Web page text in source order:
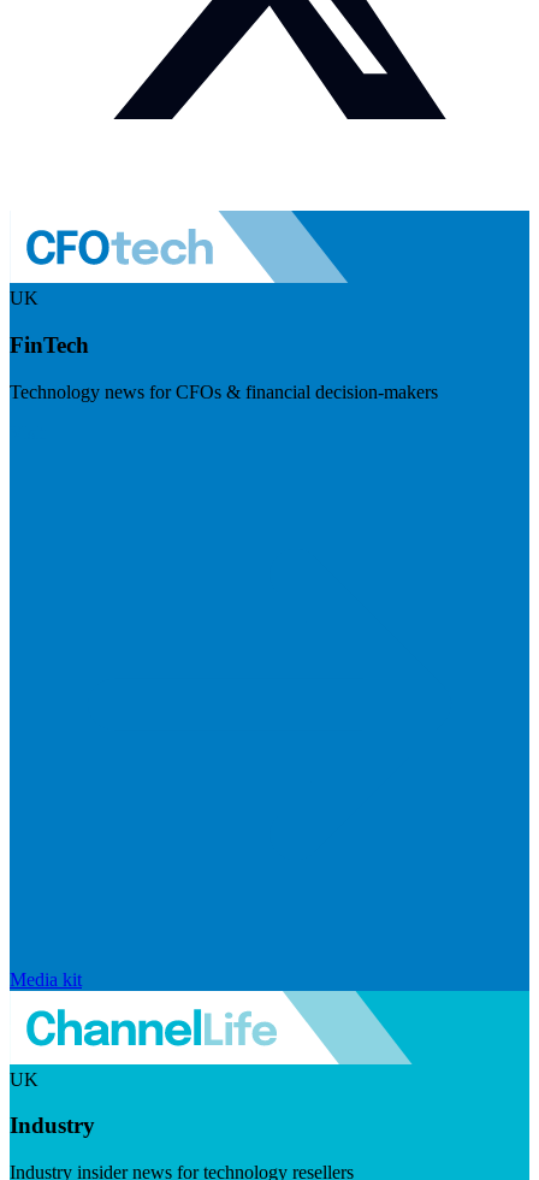
UK
FinTech
Technology news for CFOs & financial decision-makers
Media kit
UK
Industry
Industry insider news for technology resellers